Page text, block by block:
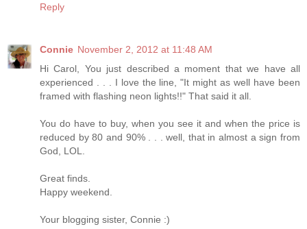
Reply
Connie November 2, 2012 at 11:48 AM
Hi Carol, You just described a moment that we have all
experienced . . . I love the line, "It might as well have been
framed with flashing neon lights!!" That said it all.
You do have to buy, when you see it and when the price is
reduced by 80 and 90% . . . well, that in almost a sign from
God, LOL.
Great finds.
Happy weekend.
Your blogging sister, Connie :)